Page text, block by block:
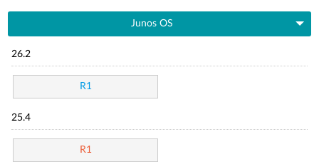
Junos OS
26.2
R1
25.4
R1